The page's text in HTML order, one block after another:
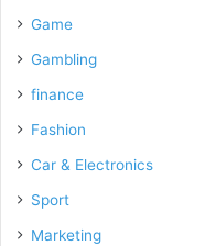
Game
Gambling
finance
Fashion
Car & Electronics
Sport
Marketing